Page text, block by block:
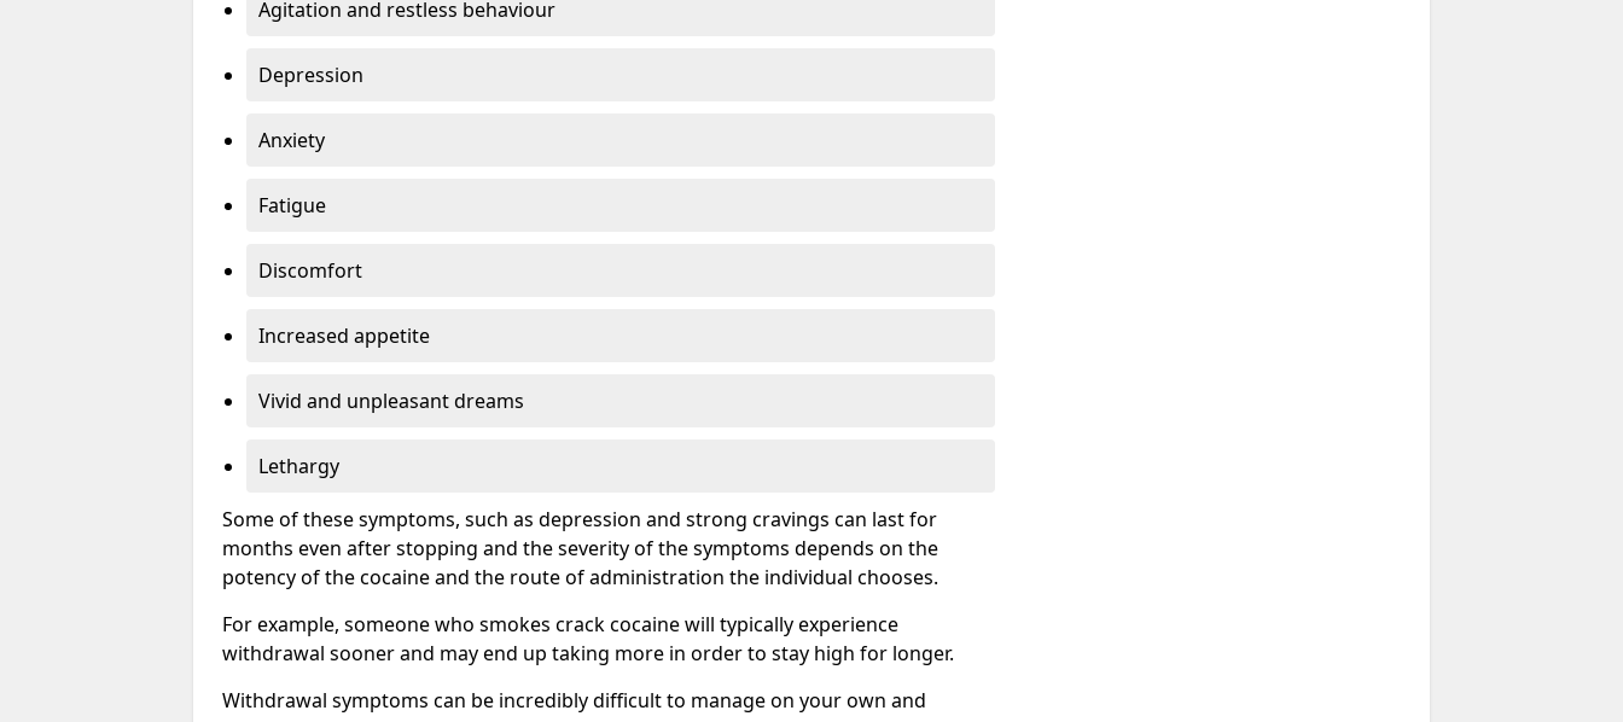
Agitation and restless behaviour
Depression
Anxiety
Fatigue
Discomfort
Increased appetite
Vivid and unpleasant dreams
Lethargy
Some of these symptoms, such as depression and strong cravings can last for
months even after stopping and the severity of the symptoms depends on the
potency of the cocaine and the route of administration the individual chooses.
For example, someone who smokes crack cocaine will typically experience
withdrawal sooner and may end up taking more in order to stay high for longer.
Withdrawal symptoms can be incredibly difficult to manage on your own and